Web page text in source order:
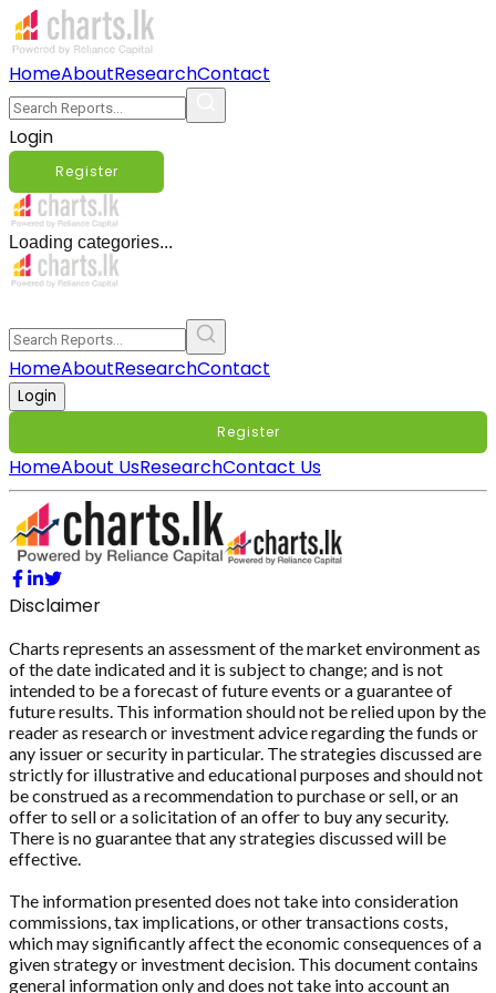
HomeAboutResearchContact
Login
Register
Loading categories...
HomeAboutResearchContact
Login
Register
HomeAbout UsResearchContact Us
Disclaimer
Charts represents an assessment of the market environment as
of the date indicated and it is subject to change; and is not
intended to be a forecast of future events or a guarantee of
future results. This information should not be relied upon by the
reader as research or investment advice regarding the funds or
any issuer or security in particular. The strategies discussed are
strictly for illustrative and educational purposes and should not
be construed as a recommendation to purchase or sell, or an
offer to sell or a solicitation of an offer to buy any security.
There is no guarantee that any strategies discussed will be
effective.
The information presented does not take into consideration
commissions, tax implications, or other transactions costs,
which may significantly affect the economic consequences of a
given strategy or investment decision. This document contains
general information only and does not take into account an